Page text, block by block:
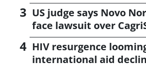
US judge says Novo
face lawsuit over
HIV resurgence
international aid